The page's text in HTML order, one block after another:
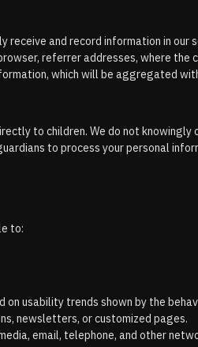
and record information in
referrer addresses, where
which will be aggregated
to children. We do not
to process your personal
to:
usability trends shown by the
newsletters, or customized pages.
email, telephone, and other